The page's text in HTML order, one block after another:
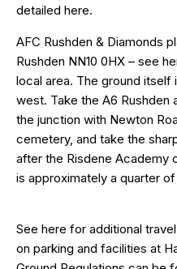
detailed here.
AFC Rushden & Diamonds
Rushden NN10 0HX – see
local area. The ground
west. Take the A6 Rushden
the junction with Newton
cemetery, and take the
after the Risdene Academy
is approximately a quarter
See here for additional
on parking and facilities at